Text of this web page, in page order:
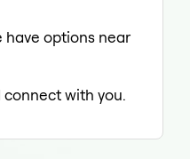
have options near
with you.